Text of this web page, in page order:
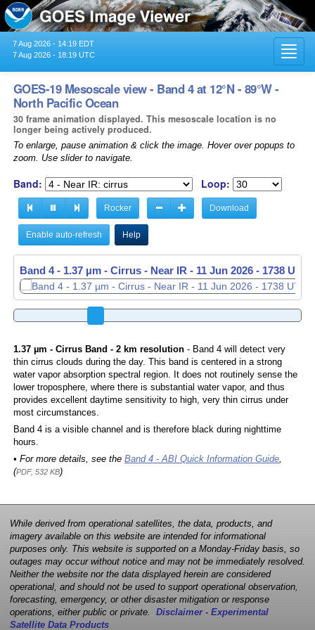
7 Aug 2026 - 14:19 EDT
7 Aug 2026 - 18:19 UTC
GOES-19 Mesoscale view - Band 4 at 12°N - 89°W -
North Pacific Ocean
30 frame animation displayed. This mesoscale location is no
longer being actively produced.
To enlarge, pause animation & click the image. Hover over popups to
zoom. Use slider to navigate.
Band: Loop:
Rocker Download
Enable auto-refresh Help
Band 4 - 1.37 µm - Cirrus - Near IR - 11 Jun 2026 - 1739 UTC
1.37 µm - Cirrus Band - 2 km resolution- Band 4 will detect very
thin cirrus clouds during the day. This band is centered in a strong
water vapor absorption spectral region. It does not routinely sense the
lower troposphere, where there is substantial water vapor, and thus
provides excellent daytime sensitivity to high, very thin cirrus under
most circumstances.
Band 4 is a visible channel and is therefore black during nighttime
hours.
• For more details, see the Band 4 - ABI Quick Information Guide,
(PDF, 532 KB)
While derived from operational satellites, the data, products, and
imagery available on this website are intended for informational
purposes only. This website is supported on a Monday-Friday basis, so
outages may occur without notice and may not be immediately resolved.
Neither the website nor the data displayed herein are considered
operational, and should not be used to support operational observation,
forecasting, emergency, or other disaster mitigation or response
operations, either public or private. Disclaimer - Experimental
Satellite Data Products